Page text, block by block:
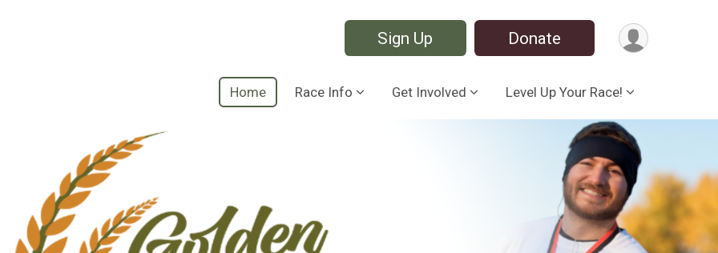
Sign Up Donate
Home Race Info Get Involved Level Up Your Race!